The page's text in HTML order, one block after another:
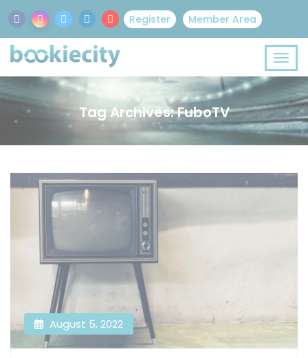
Register Member Area
Tag Archives: FuboTV
August 5, 2022